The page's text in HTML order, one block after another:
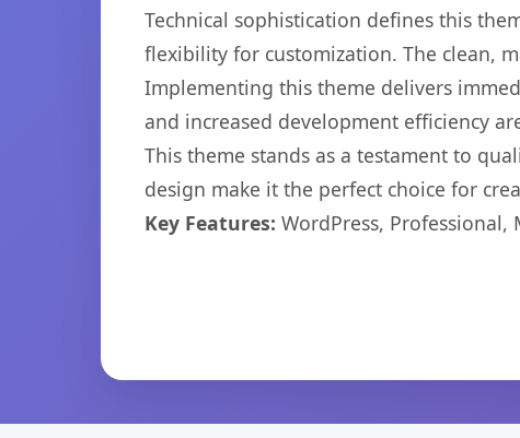
Technical sophistication defines this
flexibility for customization. The clean,
Implementing this theme delivers
and increased development efficiency
This theme stands as a testament to
design make it the perfect choice for
Key Features: WordPress, Professional,